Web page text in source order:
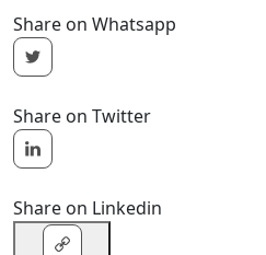
Share on Whatsapp
Share on Twitter
Share on Linkedin